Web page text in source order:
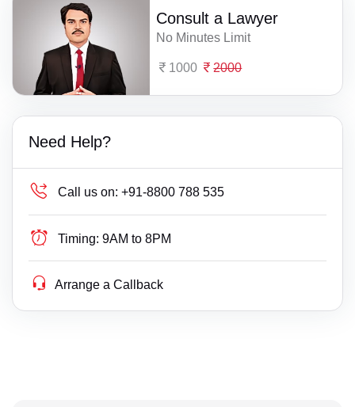
Consult a Lawyer
No Minutes Limit
1000 2000
Need Help?
Call us on: +91-8800 788 535
Timing: 9AM to 8PM
Arrange a Callback